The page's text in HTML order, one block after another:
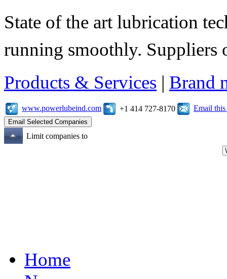
State of the art lubrication
running smoothly.
Products & Services | Brand
www.powerlubeind.com +1 414 727-8170 Email
Limit companies to
Home